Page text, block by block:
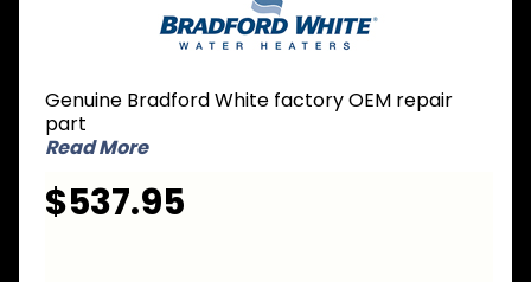
42437-
03 LP
Liquid
Burner
Genuine Bradford White factory OEM repair
part
Read More
$537.95